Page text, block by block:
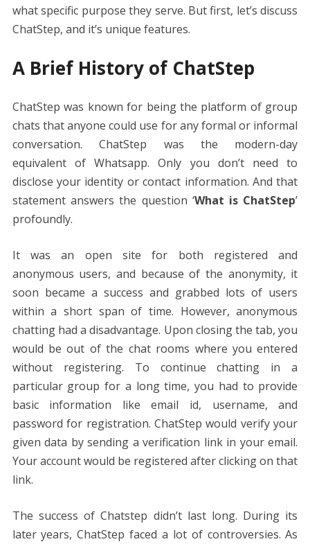
what specific purpose they serve. But first, let’s discuss
ChatStep, and it’s unique features.
A Brief History of ChatStep
ChatStep was known for being the platform of group
chats that anyone could use for any formal or informal
conversation. ChatStep was the modern-day
equivalent of Whatsapp. Only you don’t need to
disclose your identity or contact information. And that
statement answers the question ‘What is ChatStep’
profoundly.
It was an open site for both registered and
anonymous users, and because of the anonymity, it
soon became a success and grabbed lots of users
within a short span of time. However, anonymous
chatting had a disadvantage. Upon closing the tab, you
would be out of the chat rooms where you entered
without registering. To continue chatting in a
particular group for a long time, you had to provide
basic information like email id, username, and
password for registration. ChatStep would verify your
given data by sending a verification link in your email.
Your account would be registered after clicking on that
link.
The success of Chatstep didn’t last long. During its
later years, ChatStep faced a lot of controversies. As